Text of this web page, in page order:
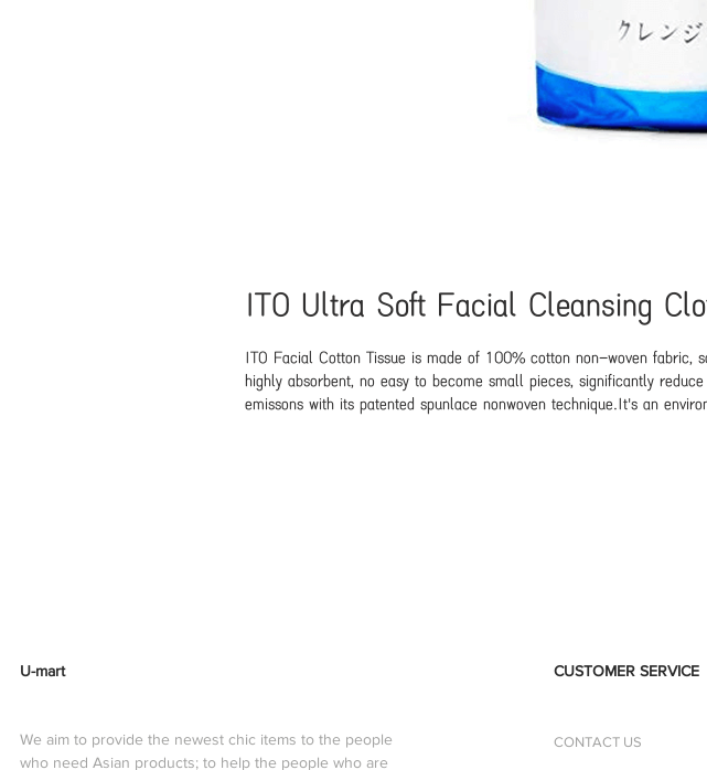
ITO Ultra Soft Facial Cleansing
ITO Facial Cotton Tissue is made of 100% cotton non-woven fabric,
highly absorbent, no easy to become small pieces, significantly
emissons with its patented spunlace nonwoven technique.It's an
U-mart
We aim to provide the newest chic items to the people
who need Asian products; to help the people who are
CUSTOMER SERVICE
CONTACT US